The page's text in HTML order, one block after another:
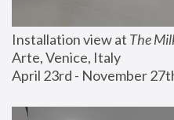
Installation view at The
Arte, Venice, Italy
April 23rd - November